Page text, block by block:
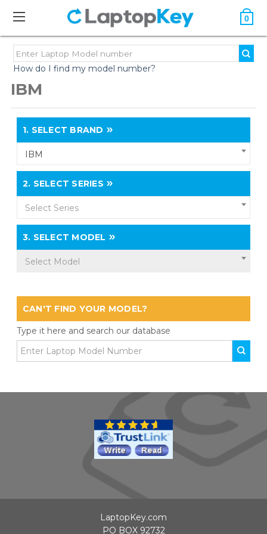
0
How do I find my model number?
IBM
1. SELECT BRAND
IBM
2. SELECT SERIES
Select Series
3. SELECT MODEL
Select Model
CAN'T FIND YOUR MODEL?
Type it here and search our database
LaptopKey.com
PO BOX 92732